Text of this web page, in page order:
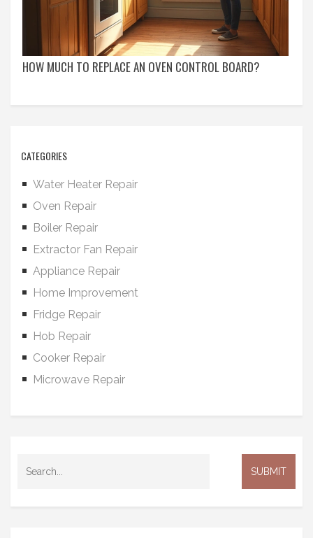
HOW MUCH TO REPLACE AN OVEN CONTROL BOARD?
CATEGORIES
Water Heater Repair
Oven Repair
Boiler Repair
Extractor Fan Repair
Appliance Repair
Home Improvement
Fridge Repair
Hob Repair
Cooker Repair
Microwave Repair